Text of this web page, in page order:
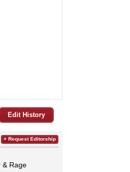
Edit History
& Rage
+ Request Editorship